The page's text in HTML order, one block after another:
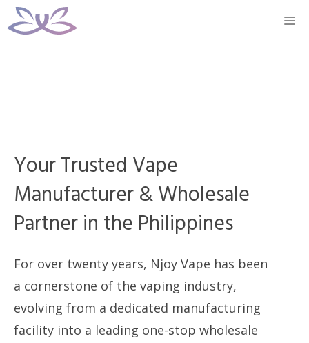
Skip
to
Your Trusted Vape
Manufacturer & Wholesale
Partner in the Philippines
For over twenty years, Njoy Vape has been
a cornerstone of the vaping industry,
evolving from a dedicated manufacturing
facility into a leading one-stop wholesale